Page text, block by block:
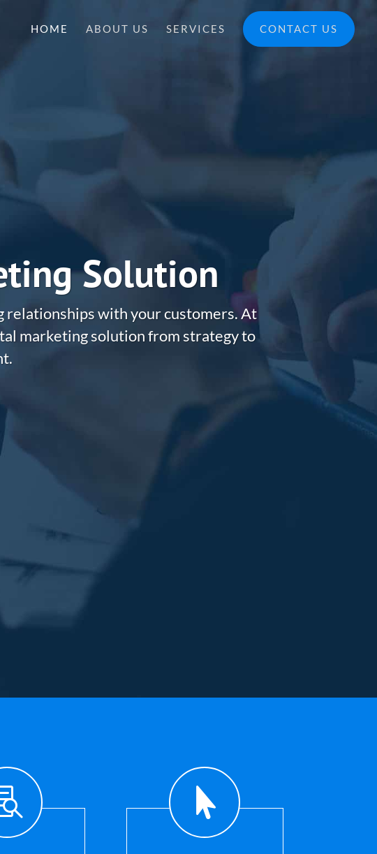
HOME ABOUT US SERVICES CONTACT US
Solution
relationships with your customers. At
marketing solution from strategy to
